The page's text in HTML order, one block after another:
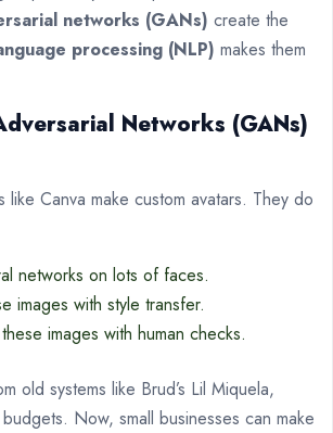
networks (GANs) create the
processing (NLP) makes them
Networks (GANs)
Canva make custom avatars. They do
networks on lots of faces.
images with style transfer.
images with human checks.
old systems like Brud’s Lil Miquela,
Now, small businesses can make